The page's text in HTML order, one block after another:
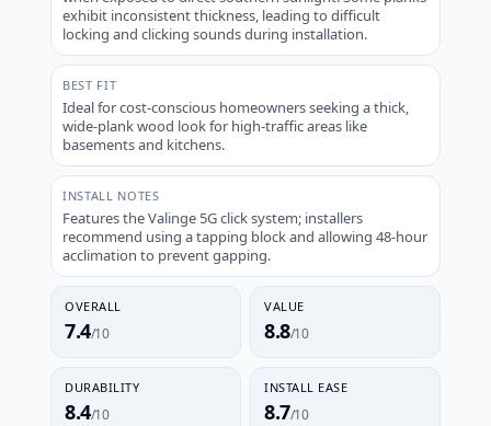
exhibit inconsistent thickness, leading to difficult
locking and clicking sounds during installation.
BEST FIT
Ideal for cost-conscious homeowners seeking a thick,
wide-plank wood look for high-traffic areas like
basements and kitchens.
INSTALL NOTES
Features the Valinge 5G click system; installers
recommend using a tapping block and allowing 48-hour
acclimation to prevent gapping.
OVERALL
7.4/10
VALUE
8.8/10
DURABILITY
8.4/10
INSTALL EASE
8.7/10